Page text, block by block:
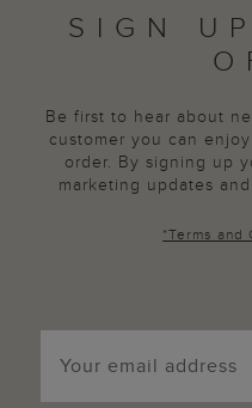
SIGN
Be first to hear about
customer you can
order. By signing up
marketing updates
*Terms and